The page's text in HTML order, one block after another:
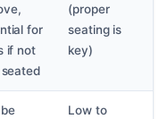
for
if not
(proper
seating is
key)
Low to